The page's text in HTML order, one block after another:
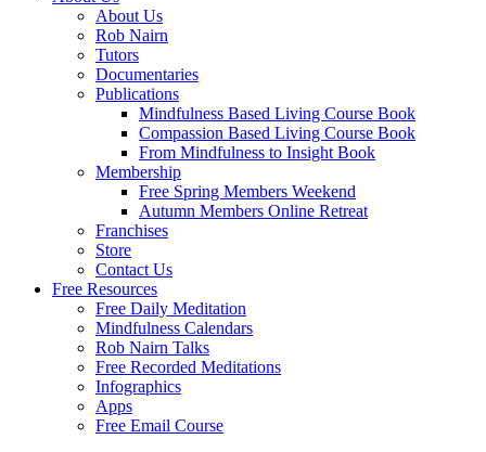
About Us
Rob Nairn
Tutors
Documentaries
Publications
Mindfulness Based Living Course Book
Compassion Based Living Course Book
From Mindfulness to Insight Book
Membership
Free Spring Members Weekend
Autumn Members Online Retreat
Franchises
Store
Contact Us
Free Resources
Free Daily Meditation
Mindfulness Calendars
Rob Nairn Talks
Free Recorded Meditations
Infographics
Apps
Free Email Course